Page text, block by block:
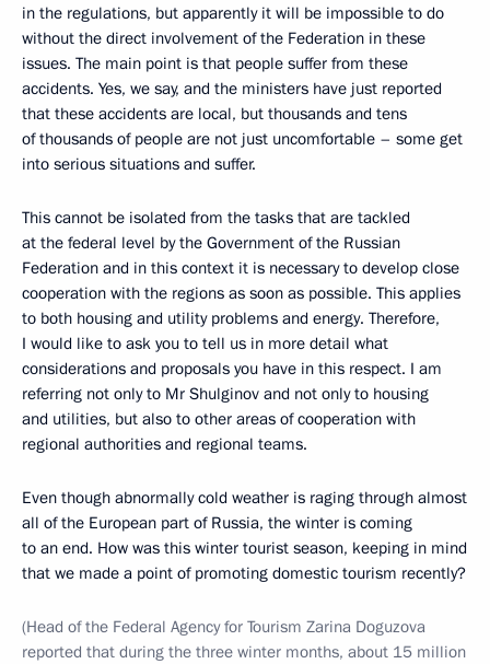
in the regulations, but apparently it will be impossible to do
without the direct involvement of the Federation in these
issues. The main point is that people suffer from these
accidents. Yes, we say, and the ministers have just reported
that these accidents are local, but thousands and tens
of thousands of people are not just uncomfortable – some get
into serious situations and suffer.
This cannot be isolated from the tasks that are tackled
at the federal level by the Government of the Russian
Federation and in this context it is necessary to develop close
cooperation with the regions as soon as possible. This applies
to both housing and utility problems and energy. Therefore,
I would like to ask you to tell us in more detail what
considerations and proposals you have in this respect. I am
referring not only to Mr Shulginov and not only to housing
and utilities, but also to other areas of cooperation with
regional authorities and regional teams.
Even though abnormally cold weather is raging through almost
all of the European part of Russia, the winter is coming
to an end. How was this winter tourist season, keeping in mind
that we made a point of promoting domestic tourism recently?
(Head of the Federal Agency for Tourism Zarina Doguzova
reported that during the three winter months, about 15 million